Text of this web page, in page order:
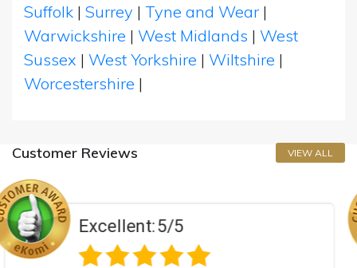
Suffolk | Surrey | Tyne and Wear |
Warwickshire | West Midlands | West
Sussex | West Yorkshire | Wiltshire |
Worcestershire |
Customer Reviews VIEW ALL
5/5